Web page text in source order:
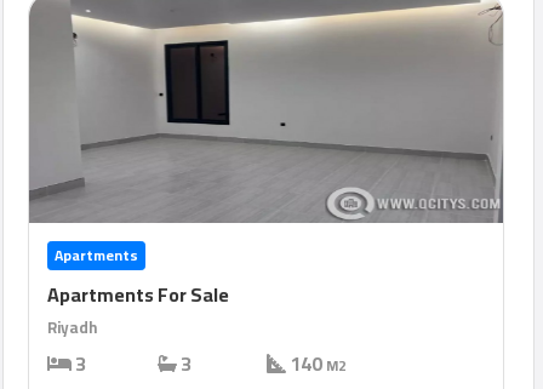
Apartments
Apartments For Sale
Riyadh
3 3 140M2